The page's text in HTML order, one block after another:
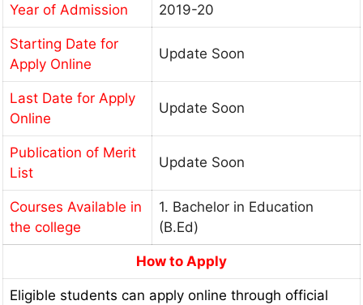
Year of Admission 2019-20
Starting Date for
Apply Online
Update Soon
Last Date for Apply
Online
Update Soon
Publication of Merit
List
Update Soon
Courses Available in
the college
1. Bachelor in Education
(B.Ed)
How to Apply
Eligible students can apply online through official